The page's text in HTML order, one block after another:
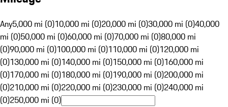
Any5,000 mi (0)10,000 mi (0)20,000 mi (0)30,000 mi (0)40,000
mi (0)50,000 mi (0)60,000 mi (0)70,000 mi (0)80,000 mi
(0)90,000 mi (0)100,000 mi (0)110,000 mi (0)120,000 mi
(0)130,000 mi (0)140,000 mi (0)150,000 mi (0)160,000 mi
(0)170,000 mi (0)180,000 mi (0)190,000 mi (0)200,000 mi
(0)210,000 mi (0)220,000 mi (0)230,000 mi (0)240,000 mi
(0)250,000 mi (0)